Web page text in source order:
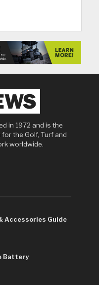
in 1972 and is the
the Golf, Turf and
worldwide.
Accessories Guide
Battery